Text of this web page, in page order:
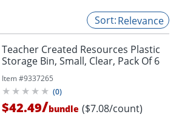
Relevance
Teacher Created Resources Plastic
Storage Bin, Small, Clear, Pack Of 6
Item #9337265
(0)
$42.49/bundle ($7.08/count)